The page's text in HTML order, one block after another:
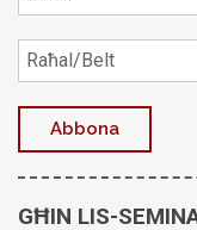
GĦIN LIS-